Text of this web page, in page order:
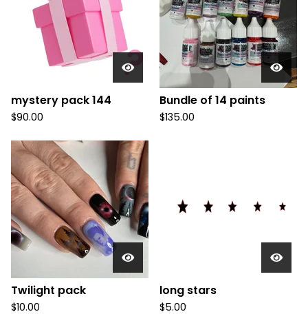
mystery pack 144
$90.00
Bundle of 14 paints
$135.00
Twilight pack
$10.00
long stars
$5.00